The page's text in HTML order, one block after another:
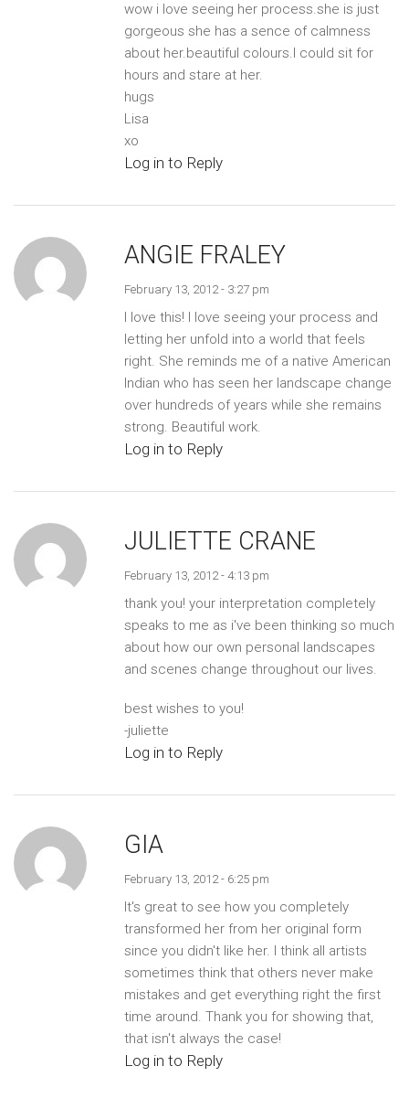
wow i love seeing her process.she is just
gorgeous she has a sence of calmness
about her.beautiful colours.I could sit for
hours and stare at her.
hugs
Lisa
xo
Log in to Reply
ANGIE FRALEY
February 13, 2012 - 3:27 pm
I love this! I love seeing your process and
letting her unfold into a world that feels
right. She reminds me of a native American
Indian who has seen her landscape change
over hundreds of years while she remains
strong. Beautiful work.
Log in to Reply
JULIETTE CRANE
February 13, 2012 - 4:13 pm
thank you! your interpretation completely
speaks to me as i've been thinking so much
about how our own personal landscapes
and scenes change throughout our lives.
best wishes to you!
-juliette
Log in to Reply
GIA
February 13, 2012 - 6:25 pm
It's great to see how you completely
transformed her from her original form
since you didn't like her. I think all artists
sometimes think that others never make
mistakes and get everything right the first
time around. Thank you for showing that,
that isn't always the case!
Log in to Reply